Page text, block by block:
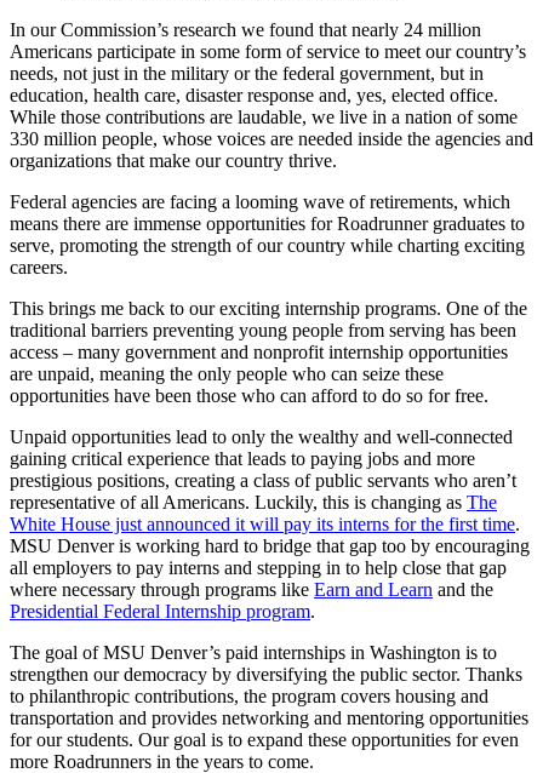
In our Commission’s research we found that nearly 24 million
Americans participate in some form of service to meet our country’s
needs, not just in the military or the federal government, but in
education, health care, disaster response and, yes, elected office.
While those contributions are laudable, we live in a nation of some
330 million people, whose voices are needed inside the agencies and
organizations that make our country thrive.
Federal agencies are facing a looming wave of retirements, which
means there are immense opportunities for Roadrunner graduates to
serve, promoting the strength of our country while charting exciting
careers.
This brings me back to our exciting internship programs. One of the
traditional barriers preventing young people from serving has been
access – many government and nonprofit internship opportunities
are unpaid, meaning the only people who can seize these
opportunities have been those who can afford to do so for free.
Unpaid opportunities lead to only the wealthy and well-connected
gaining critical experience that leads to paying jobs and more
prestigious positions, creating a class of public servants who aren’t
representative of all Americans. Luckily, this is changing as The
White House just announced it will pay its interns for the first time.
MSU Denver is working hard to bridge that gap too by encouraging
all employers to pay interns and stepping in to help close that gap
where necessary through programs like Earn and Learn and the
Presidential Federal Internship program.
The goal of MSU Denver’s paid internships in Washington is to
strengthen our democracy by diversifying the public sector. Thanks
to philanthropic contributions, the program covers housing and
transportation and provides networking and mentoring opportunities
for our students. Our goal is to expand these opportunities for even
more Roadrunners in the years to come.